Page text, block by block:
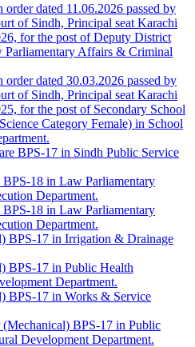
dated 11.06.2026 passed by
of Sindh, Principal seat Karachi
for the post of Deputy District
Affairs & Criminal
dated 30.03.2026 passed by
of Sindh, Principal seat Karachi
for the post of Secondary School
Category Female) in School
BPS-17 in Sindh Public Service
18 in Law Parliamentary
Department.
18 in Law Parliamentary
Department.
BPS-17 in Irrigation & Drainage
BPS-17 in Public Health
Department.
BPS-17 in Works & Service
(Mechanical) BPS-17 in Public
Development Department.